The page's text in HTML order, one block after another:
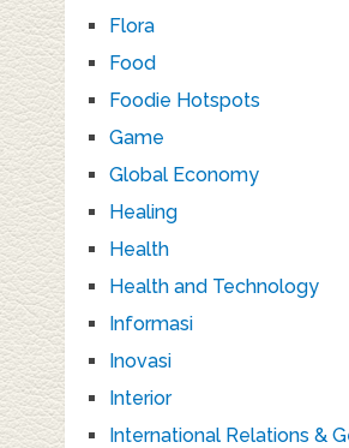
Flora
Food
Foodie Hotspots
Game
Global Economy
Healing
Health
Health and Technology
Informasi
Inovasi
Interior
International Relations &